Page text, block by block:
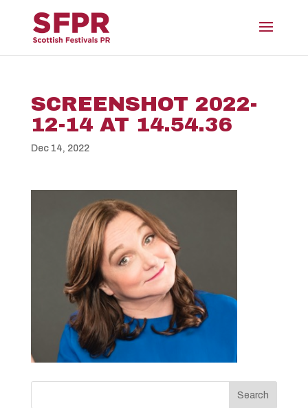
SCREENSHOT 2022-
12-14 AT 14.54.36
Dec 14, 2022